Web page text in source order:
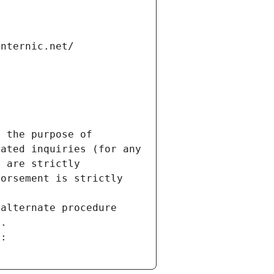
the purpose of
inquiries (for any
are strictly
is strictly
procedure